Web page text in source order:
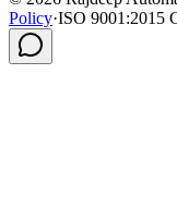
Policy·ISO 9001:2015